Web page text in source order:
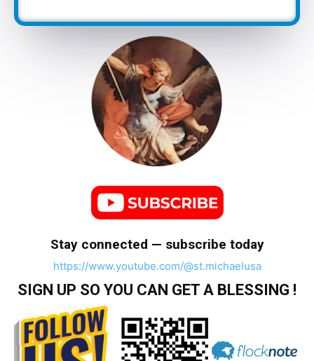
Stay connected — subscribe today
https://www.youtube.com/@st.michaelusa
SIGN UP SO YOU CAN GET A BLESSING !